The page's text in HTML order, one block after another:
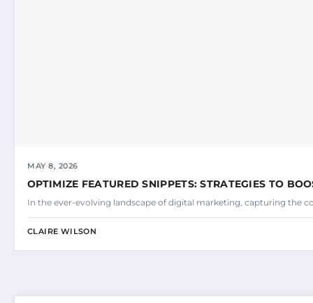
MAY 8, 2026
OPTIMIZE FEATURED SNIPPETS: STRATEGIES TO
In the ever-evolving landscape of digital marketing, capturing the
CLAIRE WILSON